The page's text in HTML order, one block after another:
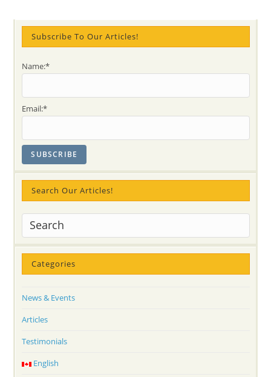
25th
@10
AM
Subscribe To Our Articles!
Name:*
Email:*
Search Our Articles!
Categories
News & Events
Articles
Testimonials
English